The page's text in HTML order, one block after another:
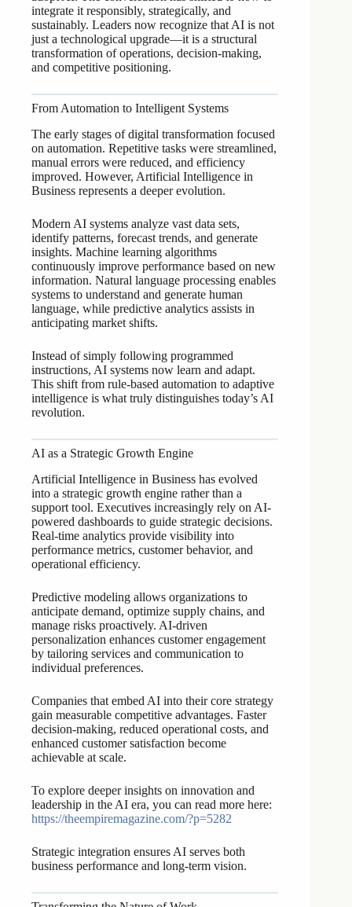
integrate it responsibly, strategically, and
sustainably. Leaders now recognize that AI is not
just a technological upgrade—it is a structural
transformation of operations, decision-making,
and competitive positioning.
From Automation to Intelligent Systems
The early stages of digital transformation focused
on automation. Repetitive tasks were streamlined,
manual errors were reduced, and efficiency
improved. However, Artificial Intelligence in
Business represents a deeper evolution.
Modern AI systems analyze vast data sets,
identify patterns, forecast trends, and generate
insights. Machine learning algorithms
continuously improve performance based on new
information. Natural language processing enables
systems to understand and generate human
language, while predictive analytics assists in
anticipating market shifts.
Instead of simply following programmed
instructions, AI systems now learn and adapt.
This shift from rule-based automation to adaptive
intelligence is what truly distinguishes today’s AI
revolution.
AI as a Strategic Growth Engine
Artificial Intelligence in Business has evolved
into a strategic growth engine rather than a
support tool. Executives increasingly rely on AI-
powered dashboards to guide strategic decisions.
Real-time analytics provide visibility into
performance metrics, customer behavior, and
operational efficiency.
Predictive modeling allows organizations to
anticipate demand, optimize supply chains, and
manage risks proactively. AI-driven
personalization enhances customer engagement
by tailoring services and communication to
individual preferences.
Companies that embed AI into their core strategy
gain measurable competitive advantages. Faster
decision-making, reduced operational costs, and
enhanced customer satisfaction become
achievable at scale.
To explore deeper insights on innovation and
leadership in the AI era, you can read more here:
https://theempiremagazine.com/?p=5282
Strategic integration ensures AI serves both
business performance and long-term vision.